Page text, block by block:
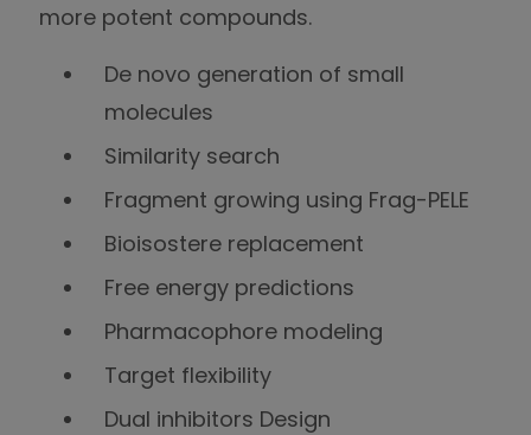
more potent compounds.
De novo generation of small
molecules
Similarity search
Fragment growing using Frag-PELE
Bioisostere replacement
Free energy predictions
Pharmacophore modeling
Target flexibility
Dual inhibitors Design